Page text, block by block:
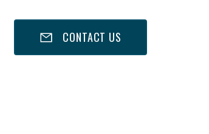
CONTACT US